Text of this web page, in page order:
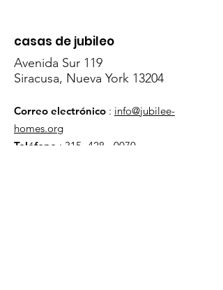
casas de jubileo
Avenida Sur 119
Siracusa, Nueva York 13204
Correo electrónico : info@jubilee-
homes.org
Teléfono : 315- 428 - 0070